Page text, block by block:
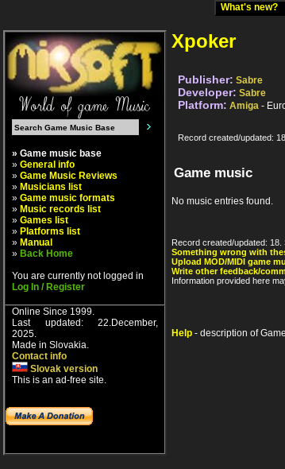
What's new?
» Game music base
» General info
» Game Music Reviews
» Musicians list
» Game music formats
» Music records list
» Games list
» Platforms list
» Manual
» Back Home
You are currently not logged in
Log In / Register
Online Since 1999.
Last updated: 22.December,
2025.
Made in Slovakia.
Contact info
Slovak version
This is an ad-free site.
Xpoker
Publisher: Sabre
Developer: Sabre
Platform: Amiga -
Record created/updated:
Game music
No music entries found.
Record created/updated: 18.
Something wrong with
Upload MOD/MIDI game
Write other feedback/
Information provided here
Help - description of